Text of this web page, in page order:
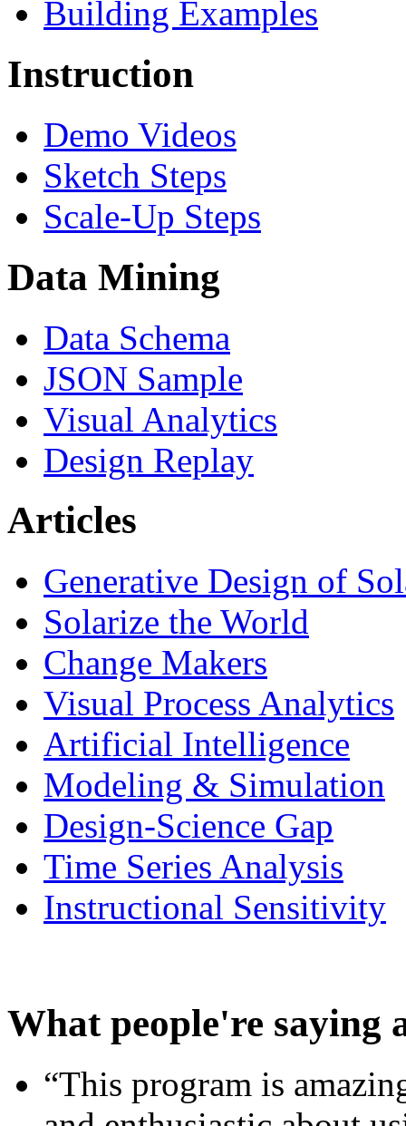
Building Examples
Instruction
Demo Videos
Sketch Steps
Scale-Up Steps
Data Mining
Data Schema
JSON Sample
Visual Analytics
Design Replay
Articles
Generative Design of
Solarize the World
Change Makers
Visual Process Analytics
Artificial Intelligence
Modeling & Simulation
Design-Science Gap
Time Series Analysis
Instructional Sensitivity
What people're saying
“This program is